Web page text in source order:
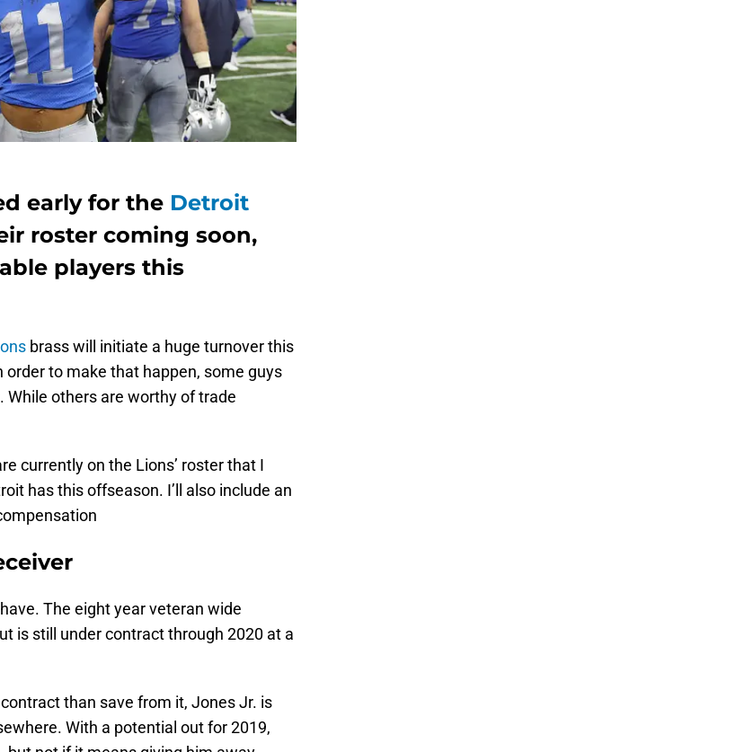
early for the Detroit
roster coming soon,
players this
brass will initiate a huge turnover this
to make that happen, some guys
others are worthy of trade
currently on the Lions’ roster that I
has this offseason. I’ll also include an
The eight year veteran wide
is still under contract through 2020 at a
than save from it, Jones Jr. is
With a potential out for 2019,